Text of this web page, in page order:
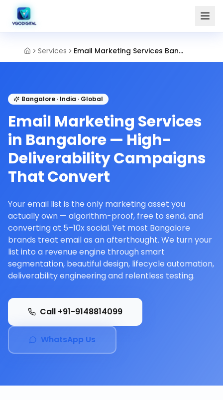
Services Email Marketing Services Bangalore
Bangalore · India · Global
Email Marketing Services
in Bangalore — High-
Deliverability Campaigns
That Convert
Your email list is the only marketing asset you
actually own — algorithm-proof, free to send, and
converting at 5–10x social. Yet most Bangalore
brands treat email as an afterthought. We turn your
list into a revenue engine through smart
segmentation, beautiful design, lifecycle automation,
deliverability engineering and relentless testing.
Call +91-9148814099
WhatsApp Us